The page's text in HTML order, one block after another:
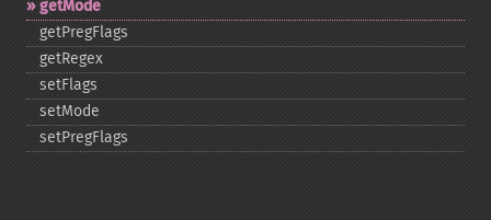
getMode
getPregFlags
getRegex
setFlags
setMode
setPregFlags